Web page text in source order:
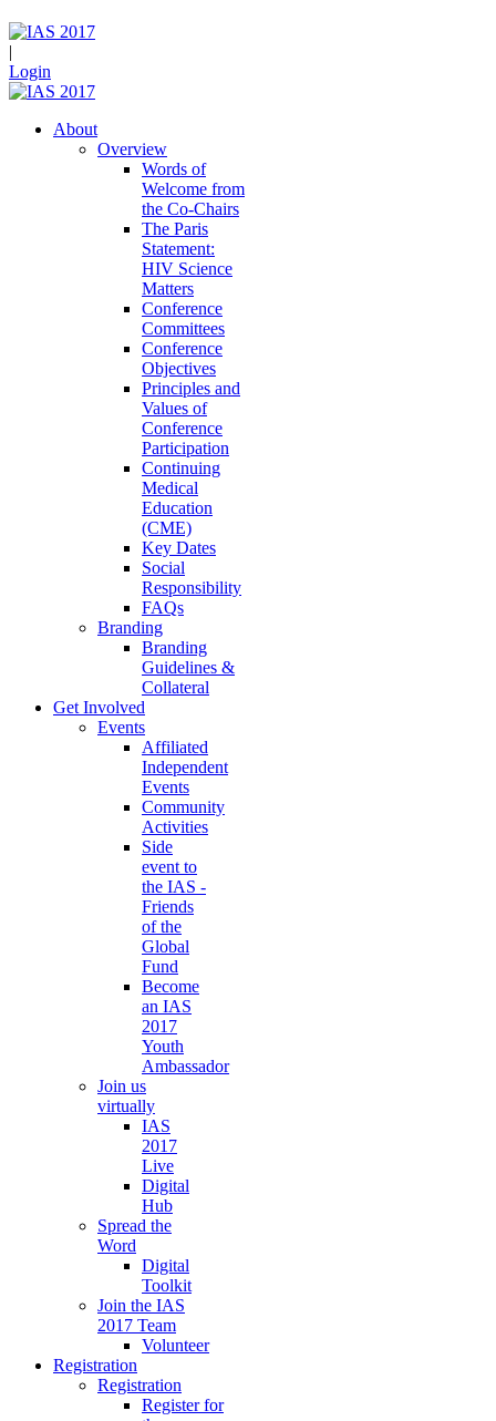
|
Login
About
Overview
Words of
Welcome from
the Co-Chairs
The Paris
Statement:
HIV Science
Matters
Conference
Committees
Conference
Objectives
Principles and
Values of
Conference
Participation
Continuing
Medical
Education
(CME)
Key Dates
Social
Responsibility
FAQs
Branding
Branding
Guidelines &
Collateral
Get Involved
Events
Affiliated
Independent
Events
Community
Activities
Side
event to
the IAS -
Friends
of the
Global
Fund
Become
an IAS
2017
Youth
Ambassador
Join us
virtually
IAS
2017
Live
Digital
Hub
Spread the
Word
Digital
Toolkit
Join the IAS
2017 Team
Volunteer
Registration
Registration
Register for